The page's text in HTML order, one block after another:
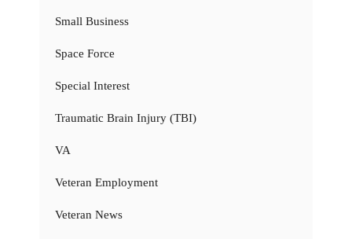
Small Business
Space Force
Special Interest
Traumatic Brain Injury (TBI)
VA
Veteran Employment
Veteran News